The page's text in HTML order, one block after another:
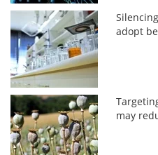
adopt
may